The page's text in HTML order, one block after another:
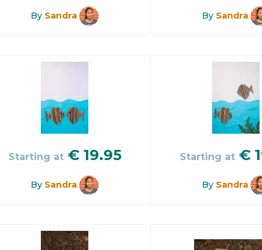
By Sandra By Sandra
Starting at € 19.95
By Sandra
Starting at €
By Sandra